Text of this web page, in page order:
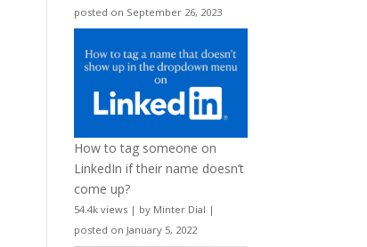
posted on September 26, 2023
How to tag someone on
LinkedIn if their name doesn’t
come up?
54.4k views | by Minter Dial |
posted on January 5, 2022